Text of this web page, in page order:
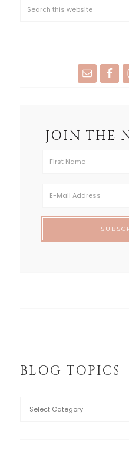
JOIN THE
BLOG TOPICS